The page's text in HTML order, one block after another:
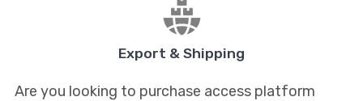
Export & Shipping
Are you looking to purchase access platform